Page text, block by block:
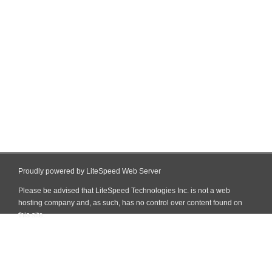
Proudly powered by LiteSpeed Web Server
Please be advised that LiteSpeed Technologies Inc. is not a web
hosting company and, as such, has no control over content found on
this site.